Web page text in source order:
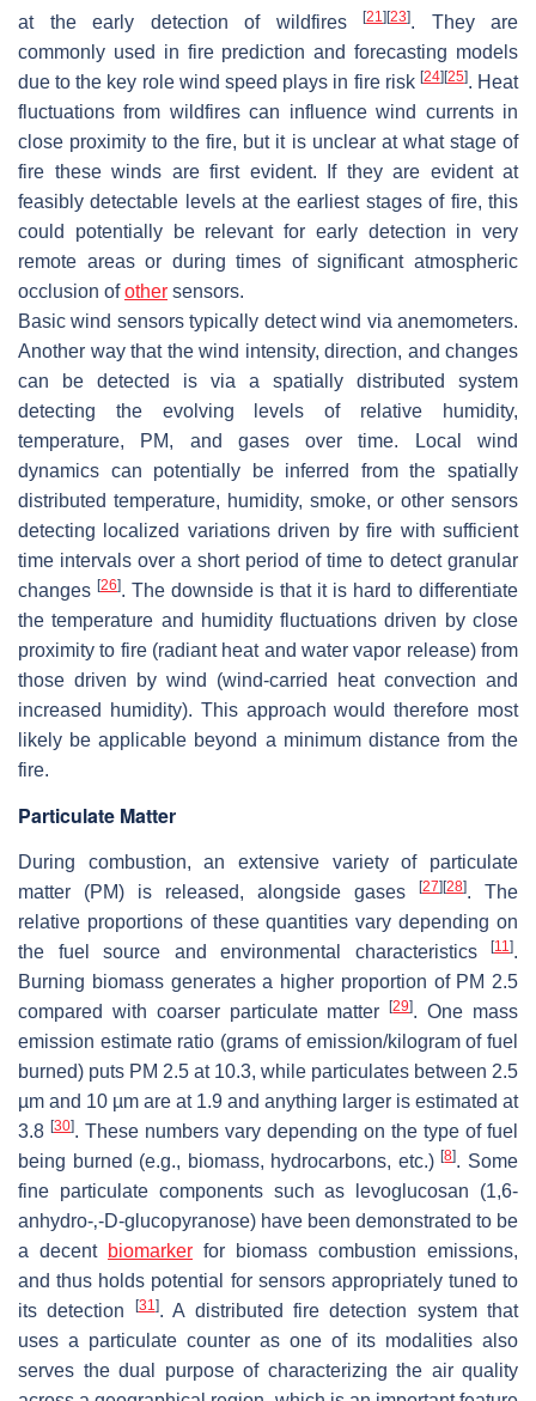
at the early detection of wildfires
[21] [23]. They are
commonly used in fire prediction and forecasting models
due to the key role wind speed plays in fire risk [24] [25]. Heat
fluctuations from wildfires can influence wind currents in
close proximity to the fire, but it is unclear at what stage of
fire these winds are first evident. If they are evident at
feasibly detectable levels at the earliest stages of fire, this
could potentially be relevant for early detection in very
remote areas or during times of significant atmospheric
occlusion ofother sensors.
Basic wind sensors typically detect wind via anemometers.
Another way that the wind intensity, direction, and changes
can be detected is via a spatially distributed system
detecting the evolving levels of relative humidity,
temperature, PM, and gases over time. Local wind
dynamics can potentially be inferred from the spatially
distributed temperature, humidity, smoke, or other sensors
detecting localized variations driven by fire with sufficient
time intervals over a short period of time to detect granular
changes [26]. The downside is that it is hard to differentiate
the temperature and humidity fluctuations driven by close
proximity to fire (radiant heat and water vapor release) from
those driven by wind (wind-carried heat convection and
increased humidity). This approach would therefore most
likely be applicable beyond a minimum distance from the
fire.
Particulate Matter
During combustion, an extensive variety of particulate
matter (PM) is released, alongside gases
[27] [28]. The
relative proportions of these quantities vary depending on
the fuel source and environmental characteristics
[11].
Burning biomass generates a higher proportion of PM 2.5
compared with coarser particulate matter[29]. One mass
emission estimate ratio (grams of emission/kilogram of fuel
burned) puts PM 2.5 at 10.3, while particulates between 2.5
µm and 10 µm are at 1.9 and anything larger is estimated at
3.8 [30]. These numbers vary depending on the type of fuel
being burned (e.g., biomass, hydrocarbons, etc.)[8]. Some
fine particulate components such as levoglucosan (1,6-
anhydro-‚-D-glucopyranose) have been demonstrated to be
a decent biomarker for biomass combustion emissions,
and thus holds potential for sensors appropriately tuned to
its detection
[31]. A distributed fire detection system that
uses a particulate counter as one of its modalities also
serves the dual purpose of characterizing the air quality